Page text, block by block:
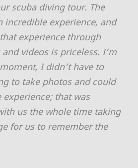
scuba diving tour. The
incredible experience, and
experience through
videos is priceless. I’m
I didn’t have to
to take photos and could
that was
us the whole time taking
for us to remember the